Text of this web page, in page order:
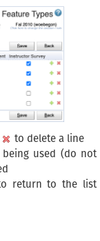
to delete a line
used (do not
return to the list